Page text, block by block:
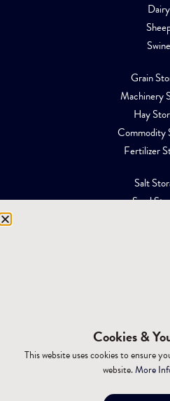
Dairy
Swine
Grain
Machinery
Hay
Commodity
Fertilizer
Salt
Sand
Building
Cookies &
This website uses cookies to ensure
website.More